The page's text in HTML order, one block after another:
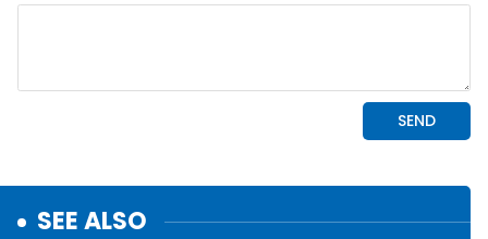
SEE ALSO